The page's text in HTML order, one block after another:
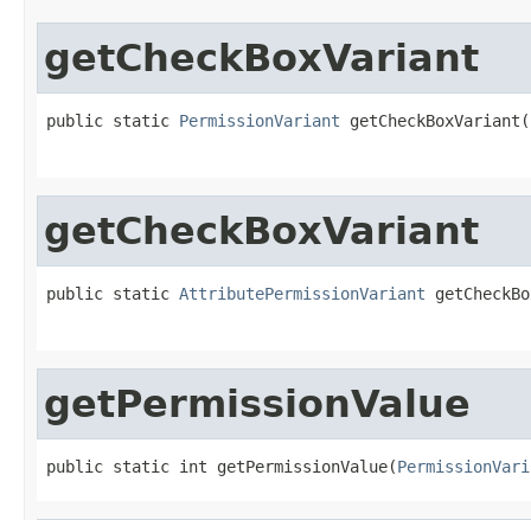
getCheckBoxVariant
public static PermissionVariant
getCheckBoxVariant
public static AttributePermissionVariant
getPermissionValue
public static int getPermissionValue(